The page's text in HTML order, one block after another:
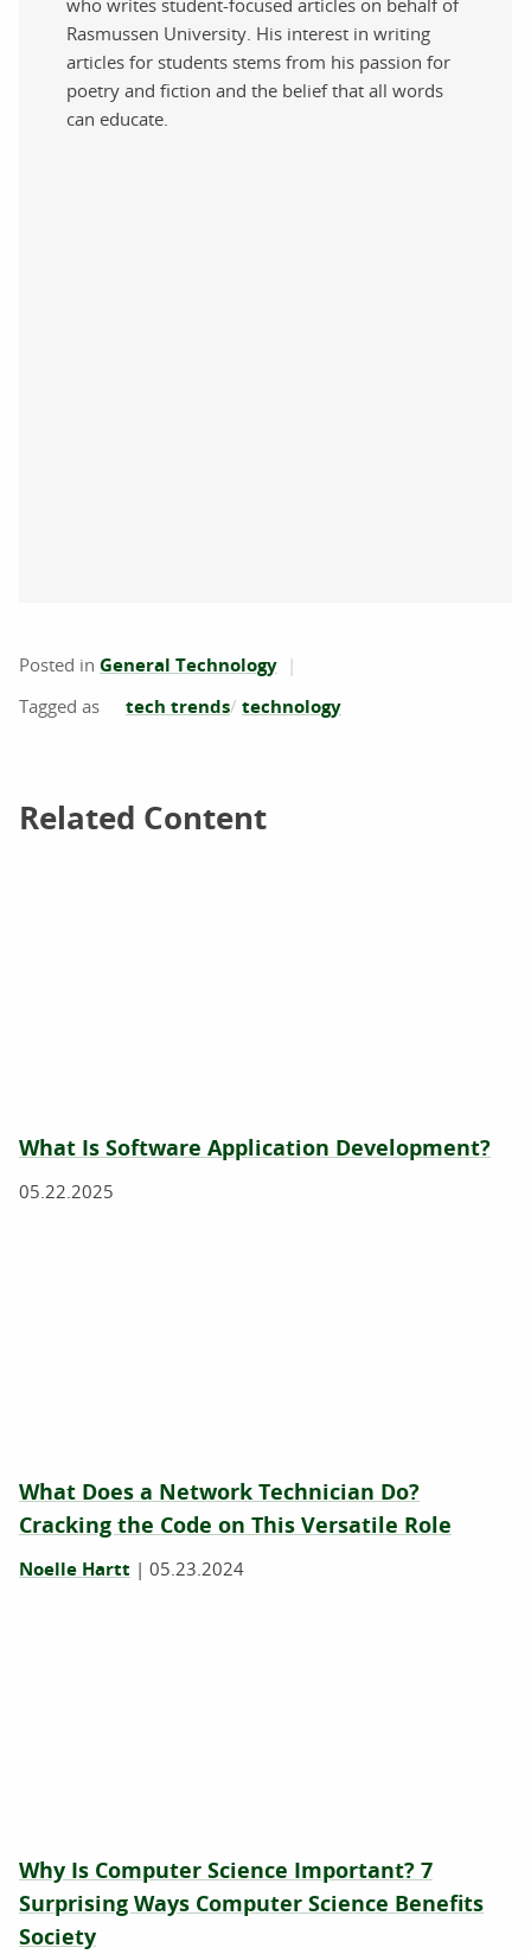
who writes student-focused articles on behalf of
Rasmussen University. His interest in writing
articles for students stems from his passion for
poetry and fiction and the belief that all words
can educate.
Posted in General Technology
tech trends technology
Related Content
Related Content
What Is Software Application Development?
05.22.2025
What Does a Network Technician Do?
Cracking the Code on This Versatile Role
Noelle Hartt | 05.23.2024
Why Is Computer Science Important? 7
Surprising Ways Computer Science Benefits
Society